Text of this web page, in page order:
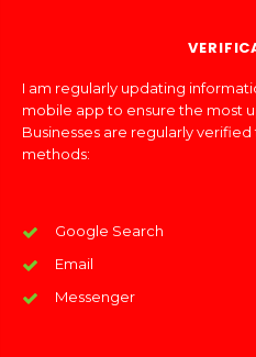
I am regularly updating
mobile app to ensure the most
Businesses are regularly
methods:
Google Search
Email
Messenger